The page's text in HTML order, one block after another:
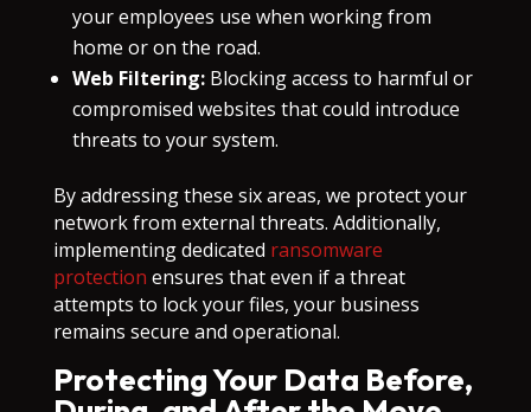
your employees use when working from
home or on the road.
Web Filtering:Blocking access to harmful or
compromised websites that could introduce
threats to your system.
By addressing these six areas, we protect your
network from external threats. Additionally,
implementing dedicated ransomware
protection ensures that even if a threat
attempts to lock your files, your business
remains secure and operational.
Protecting Your Data Before,